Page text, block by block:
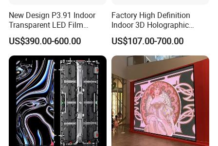
New Design P3.91 Indoor
Transparent LED Film
Screen Indoor Outdoor Full
Color Advertising Rental
Curved Digital Flexible
Poster Window LED Display
Advertising
US$390.00-600.00
Factory High Definition
Indoor 3D Holographic
Transparent Flexible
Advertising LED TV Film
Video Giant Screen for
Glass Curtain Wall
US$107.00-700.00